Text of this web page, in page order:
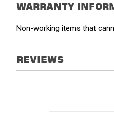
WARRANTY
Non-working items that
REVIEWS